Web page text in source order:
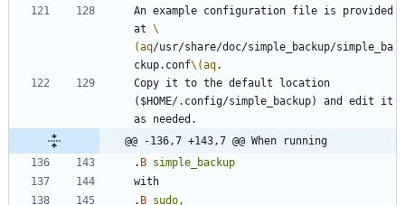
An example configuration file is provided
at \
(aq/usr/share/doc/simple_backup/simple_ba
ckup.conf\(aq
Copy it to the default location
($HOME/.config/simple_backup) and edit it
@@ -136,7 +143,7 @@ When running
. B simple_backup
. B sudo,